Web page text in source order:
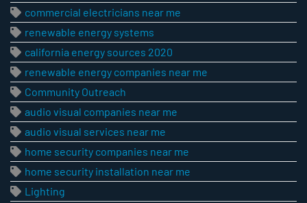
commercial electricians near me
renewable energy systems
california energy sources 2020
renewable energy companies near me
Community Outreach
audio visual companies near me
audio visual services near me
home security companies near me
home security installation near me
Lighting